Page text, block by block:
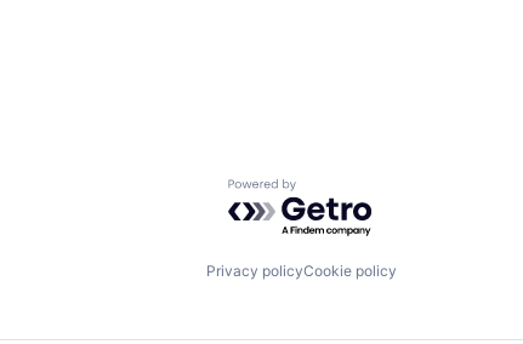
Powered by Getro.com
Privacy policyCookie policy